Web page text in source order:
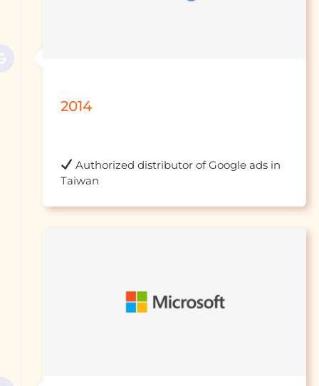
2014
Authorized distributor of Google ads in